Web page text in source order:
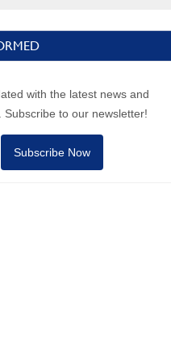
with the latest news and
Subscribe to our newsletter!
Subscribe Now